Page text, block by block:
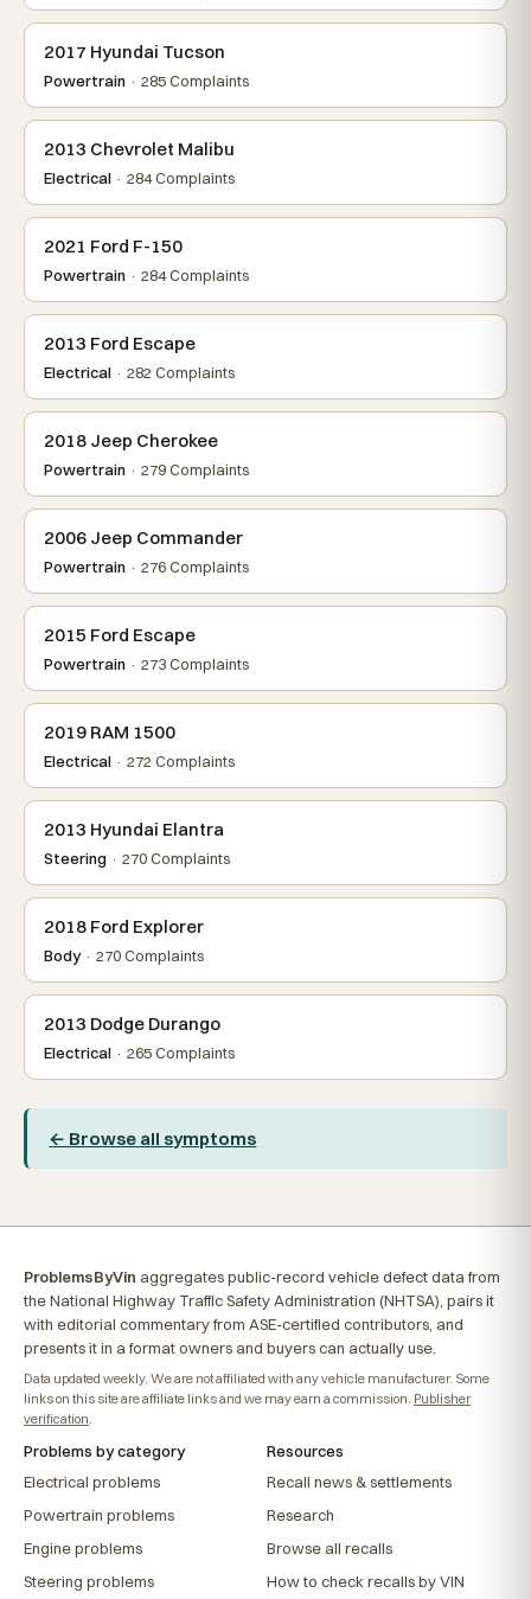
2017 Hyundai Tucson
Powertrain · 285 Complaints
2013 Chevrolet Malibu
Electrical · 284 Complaints
2021 Ford F-150
Powertrain · 284 Complaints
2013 Ford Escape
Electrical · 282 Complaints
2018 Jeep Cherokee
Powertrain · 279 Complaints
2006 Jeep Commander
Powertrain · 276 Complaints
2015 Ford Escape
Powertrain · 273 Complaints
2019 RAM 1500
Electrical · 272 Complaints
2013 Hyundai Elantra
Steering · 270 Complaints
2018 Ford Explorer
Body· 270 Complaints
2013 Dodge Durango
Electrical · 265 Complaints
← Browse all symptoms
ProblemsByVin aggregates public-record vehicle defect data from
the National Highway Traffic Safety Administration (NHTSA), pairs it
with editorial commentary from ASE-certified contributors, and
presents it in a format owners and buyers can actually use.
Data updated weekly. We are not affiliated with any vehicle manufacturer. Some
links on this site are affiliate links and we may earn a commission. Publisher
verification.
Problems by category
Electrical problems
Powertrain problems
Engine problems
Steering problems
Resources
Recall news & settlements
Research
Browse all recalls
How to check recalls by VIN